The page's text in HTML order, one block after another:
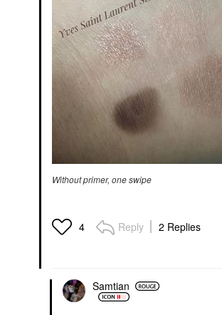
Without primer, one swipe
4 Reply 2 Replies
Samtian